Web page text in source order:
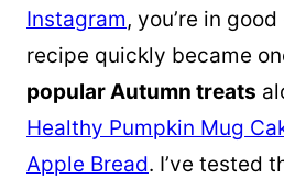
Instagram, you’re in
recipe quickly became
popular Autumn treats
Healthy Pumpkin Mug
Apple Bread. I’ve tested